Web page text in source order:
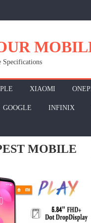
Specifications
XIAOMI
GOOGLE INFINIX
MOBILE